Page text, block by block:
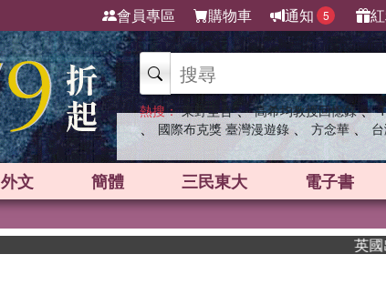
會員專區 購物車 通知 5
熱搜： 東野圭吾 、 高希均教授回憶錄 、
、 國際布克獎 臺灣漫遊錄 、 方念華 、
外文 簡體 三民東大 電子書
英國出